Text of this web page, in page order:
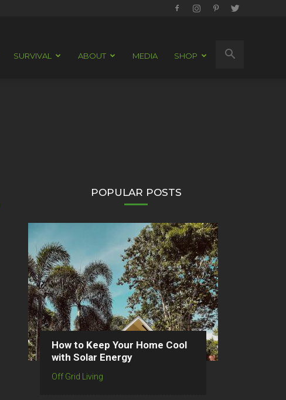
SURVIVAL ABOUT MEDIA SHOP
POPULAR POSTS
How to Keep Your Home Cool
with Solar Energy
Off Grid Living